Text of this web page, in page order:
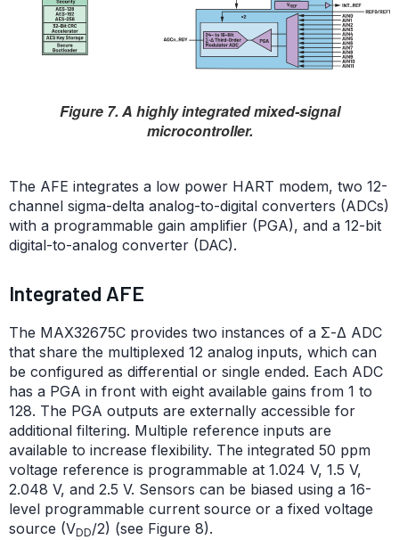
Figure 7. A highly integrated mixed-signal
microcontroller.
The AFE integrates a low power HART modem, two 12-
channel sigma-delta analog-to-digital converters (ADCs)
with a programmable gain amplifier (PGA), and a 12-bit
digital-to-analog converter (DAC).
Integrated AFE
The MAX32675C provides two instances of a Σ-Δ ADC
that share the multiplexed 12 analog inputs, which can
be configured as differential or single ended. Each ADC
has a PGA in front with eight available gains from 1 to
128. The PGA outputs are externally accessible for
additional filtering. Multiple reference inputs are
available to increase flexibility. The integrated 50 ppm
voltage reference is programmable at 1.024 V, 1.5 V,
2.048 V, and 2.5 V. Sensors can be biased using a 16-
level programmable current source or a fixed voltage
source (VDD/2) (see Figure 8).